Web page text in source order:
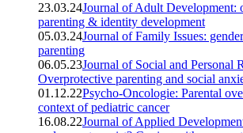
23.03.24Journal of Adult Development:
parenting & identity development
05.03.24Journal of Family Issues:
parenting
06.05.23Journal of Social and Personal
Overprotective parenting and social
01.12.22Psycho-Oncologie: Parental
context of pediatric cancer
16.08.22Journal of Applied